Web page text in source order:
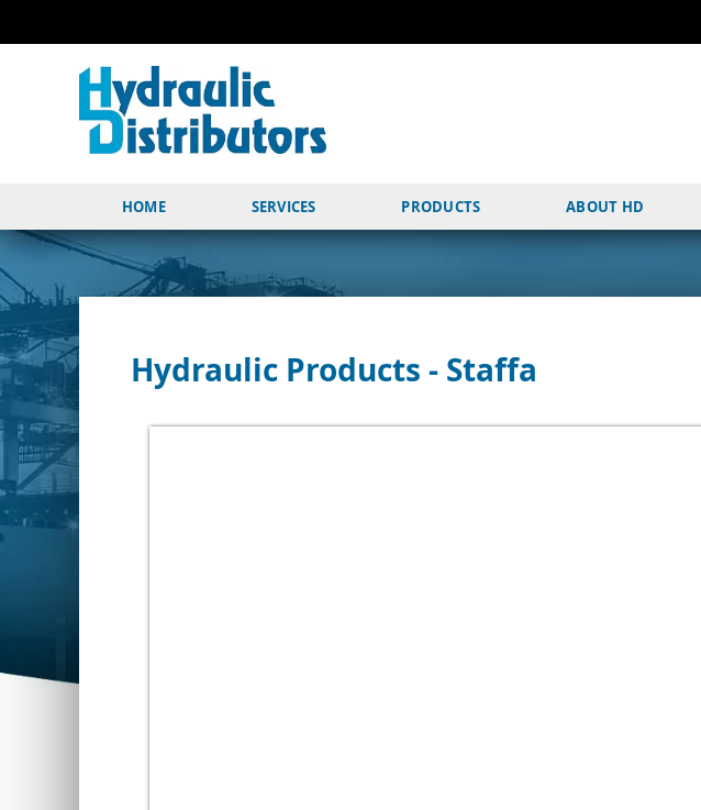
HOME SERVICES PRODUCTS ABOUT HD
Hydraulic Products - Staffa